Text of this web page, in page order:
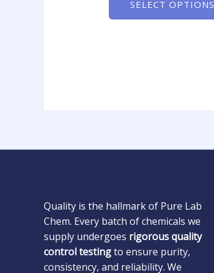
SELECT OPTIONS
Quality is the hallmark of Pure Lab
Chem. Every batch of chemicals we
supply undergoes rigorous quality
control testingto ensure purity,
consistency, and reliability. We